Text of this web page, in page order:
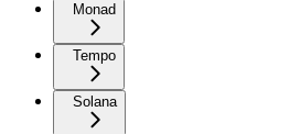
Monad
Tempo
Solana